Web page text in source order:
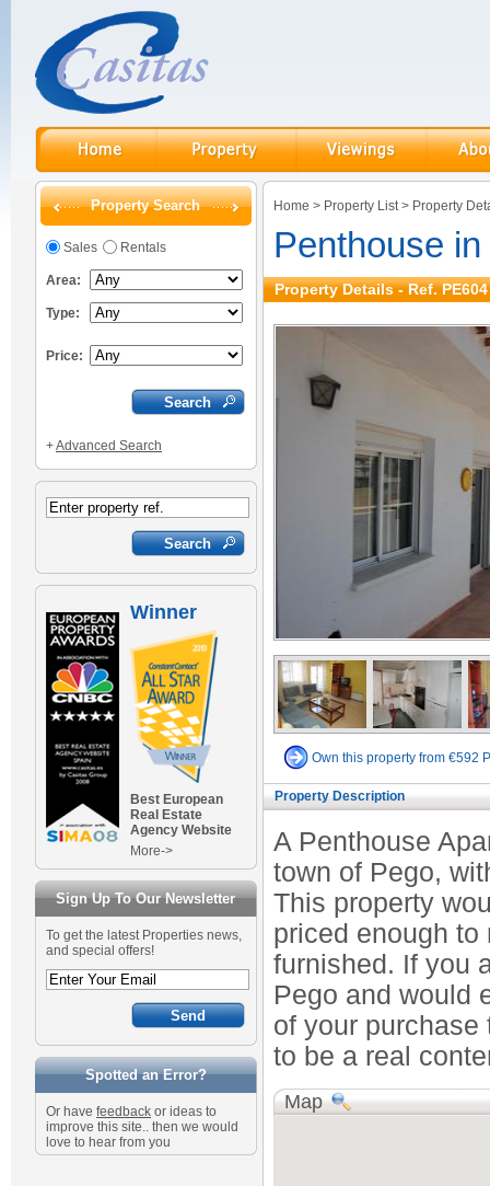
Property Search
Sales Rentals
Area:
Type:
Price:
+Advanced Search
Winner
Best European
Real Estate
Agency Website
More->
Sign Up To Our Newsletter
To get the latest Properties news,
and special offers!
Spotted an Error?
Or have feedback or ideas to
improve this site.. then we would
love to hear from you
Home > Property List> Property
Penthouse
Property Details - Ref. PE604
Own this property from €592
Property Description
A Penthouse
town of Pego,
This property
priced enough
furnished. If you
Pego and would
of your
to be a real
Map